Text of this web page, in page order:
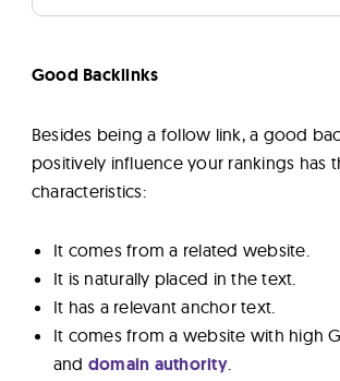
Good Backlinks
Besides being a follow link, a good
positively influence your rankings has
characteristics:
It comes from a related website.
It is naturally placed in the text.
It has a relevant anchor text.
It comes from a website with high
and domain authority.